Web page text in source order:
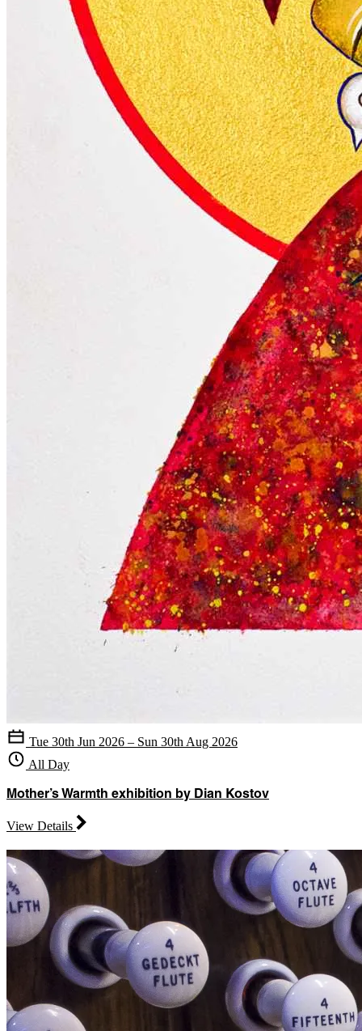
Tue 30th Jun 2026 – Sun 30th Aug 2026
All Day
Mother’s Warmth exhibition by Dian Kostov
View Details